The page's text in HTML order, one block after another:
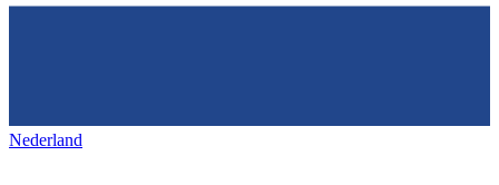
Nederland